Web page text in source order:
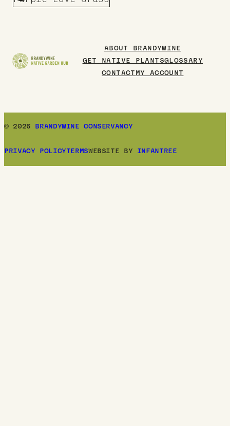
Add
ABOUT BRANDYWINE
GET NATIVE PLANTSGLOSSARY
CONTACT MY ACCOUNT
© 2026 BRANDYWINE CONSERVANCY
PRIVACY POLICYTERMSWEBSITE BY INFANTREE